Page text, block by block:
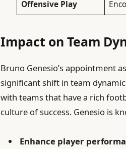
Offensive Play
Impact on Team
Bruno Genesio’s appointment
significant shift in team
with teams that have a rich
culture of success. Genesio is
Enhance player